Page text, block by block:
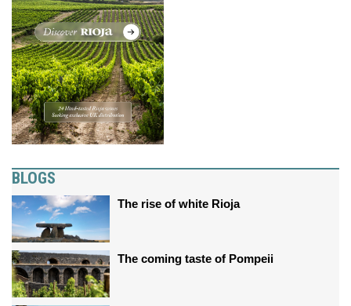
BLOGS
The rise of white Rioja
The coming taste of Pompeii